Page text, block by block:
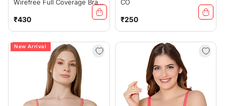
Wirefree Full Coverage Bra
(#6589COR)
Regular
price
₹430
CO
Regular
price
₹250
New Arrival